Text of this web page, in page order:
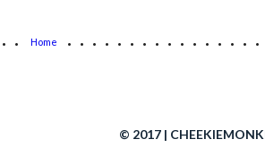
Home
© 2017 |